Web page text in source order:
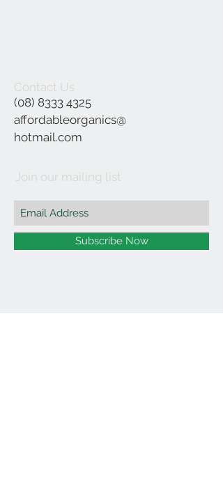
Contact Us
(08) 8333 4325
affordableorganics@
hotmail.com
Join our mailing list
Subscribe Now